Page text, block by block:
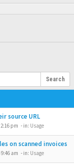
Search
source URL
pm - in: Usage
on scanned invoices
9:46 am - in: Usage